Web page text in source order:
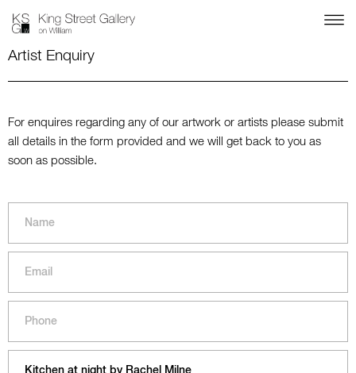
Artist Enquiry
For enquires regarding any of our artwork or artists please submit
all details in the form provided and we will get back to you as
soon as possible.